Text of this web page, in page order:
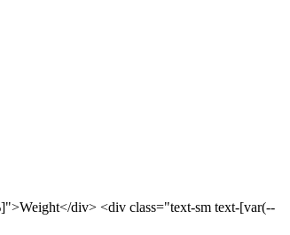
div> <div class="text-sm text-[var(--